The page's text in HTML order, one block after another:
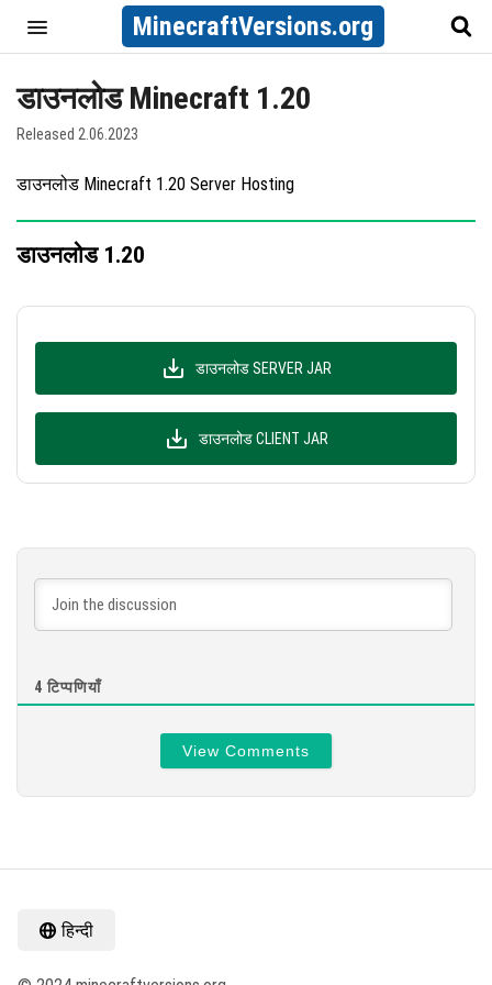
MinecraftVersions.org
डाउनलोड Minecraft 1.20
Released 2.06.2023
डाउनलोड Minecraft 1.20 Server Hosting
डाउनलोड 1.20
डाउनलोड SERVER JAR
डाउनलोड CLIENT JAR
4 टिप्पणियाँ
View Comments
हिन्दी